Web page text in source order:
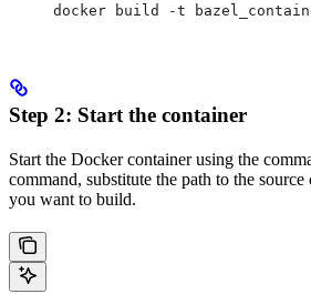
docker build -t
Step 2: Start the container
Start the Docker container using the
command, substitute the path to the
you want to build.